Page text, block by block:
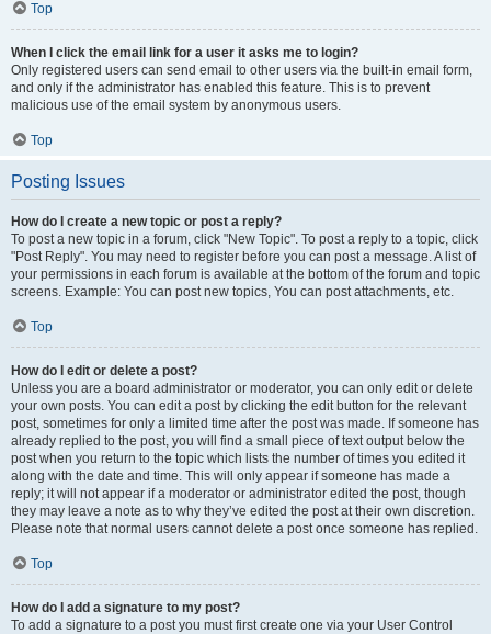
Top
When I click the email link for a user it asks me to login?
Only registered users can send email to other users via the built-in email form,
and only if the administrator has enabled this feature. This is to prevent
malicious use of the email system by anonymous users.
Top
Posting Issues
How do I create a new topic or post a reply?
To post a new topic in a forum, click "New Topic". To post a reply to a topic, click
"Post Reply". You may need to register before you can post a message. A list of
your permissions in each forum is available at the bottom of the forum and topic
screens. Example: You can post new topics, You can post attachments, etc.
Top
How do I edit or delete a post?
Unless you are a board administrator or moderator, you can only edit or delete
your own posts. You can edit a post by clicking the edit button for the relevant
post, sometimes for only a limited time after the post was made. If someone has
already replied to the post, you will find a small piece of text output below the
post when you return to the topic which lists the number of times you edited it
along with the date and time. This will only appear if someone has made a
reply; it will not appear if a moderator or administrator edited the post, though
they may leave a note as to why they’ve edited the post at their own discretion.
Please note that normal users cannot delete a post once someone has replied.
Top
How do I add a signature to my post?
To add a signature to a post you must first create one via your User Control